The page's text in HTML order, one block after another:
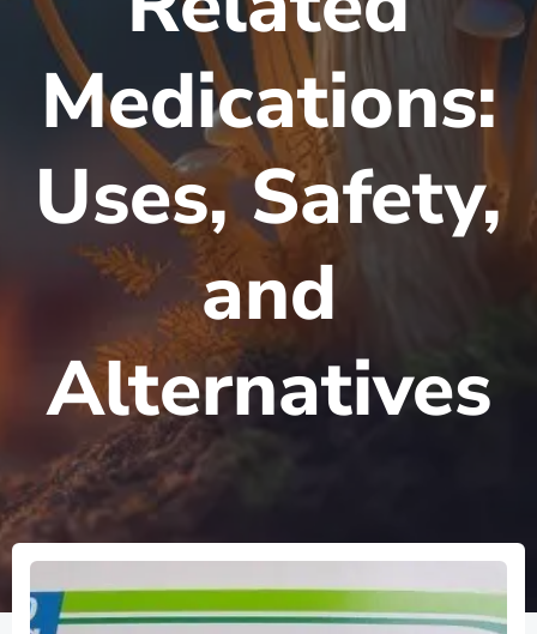
Medications:
Uses, Safety,
and
Alternatives